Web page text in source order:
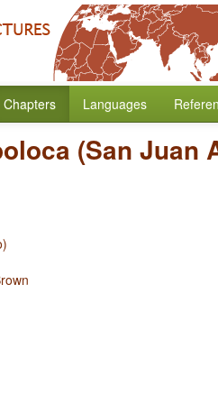
Chapters Languages
(San Juan